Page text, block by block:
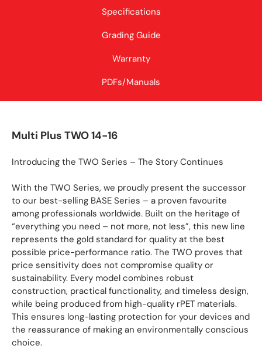
Specifications
Grading Guide
Warranty
PDFs/Manuals
Multi Plus TWO 14-16
Introducing the TWO Series – The Story Continues
With the TWO Series, we proudly present the successor
to our best-selling BASE Series – a proven favourite
among professionals worldwide. Built on the heritage of
“everything you need – not more, not less”, this new line
represents the gold standard for quality at the best
possible price-performance ratio. The TWO proves that
price sensitivity does not compromise quality or
sustainability. Every model combines robust
construction, practical functionality, and timeless design,
while being produced from high-quality rPET materials.
This ensures long-lasting protection for your devices and
the reassurance of making an environmentally conscious
choice.